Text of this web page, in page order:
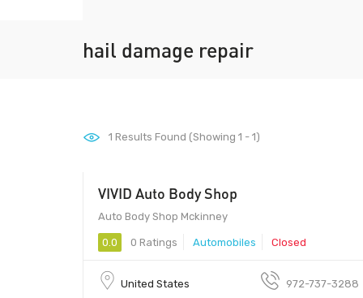
hail damage repair
1 Results Found (Showing 1 - 1)
VIVID Auto Body Shop
Auto Body Shop Mckinney
0.0 0 Ratings Automobiles Closed
United States 972-737-3288